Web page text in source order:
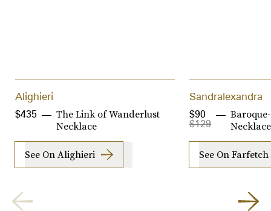
Alighieri
The Link of Wanderlust
Necklace
$435
See On Alighieri
Sandralexandra
Necklace
$129
$90
See On Farfetch